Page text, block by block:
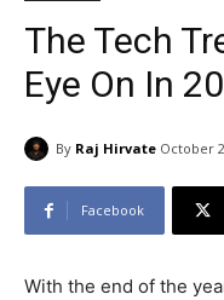
The Tech
Eye On In
By Raj Hirvate October
Facebook
With the end of the